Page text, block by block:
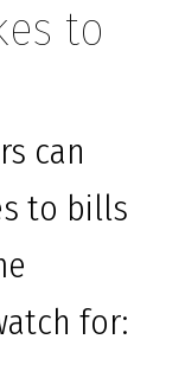
to
can
to bills
for: